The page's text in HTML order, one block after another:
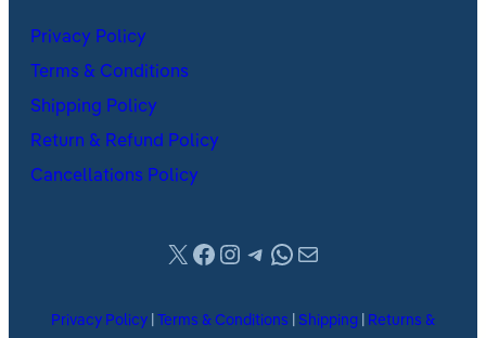
Privacy Policy
Terms & Conditions
Shipping Policy
Return & Refund Policy
Cancellations Policy
X Facebook
Instagram
Telegram
WhatsApp
Mail
Privacy Policy Terms & Conditions Shipping Returns &